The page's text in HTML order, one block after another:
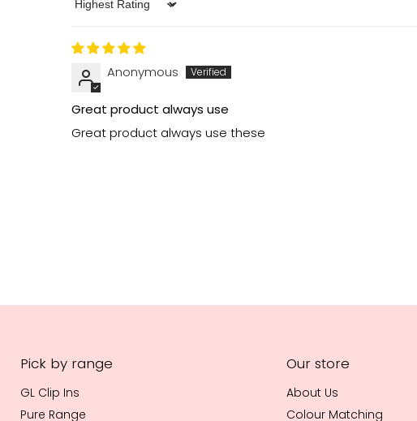
Sort by
Anonymous
Great product always use
Great product always use these
Pick by range
GL Clip Ins
Pure Range
Our store
About Us
Colour Matching